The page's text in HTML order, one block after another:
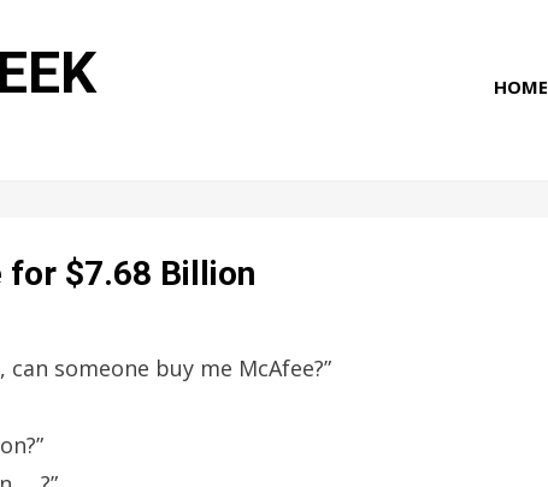
HOME
for $7.68 Billion
can someone buy me McAfee?”